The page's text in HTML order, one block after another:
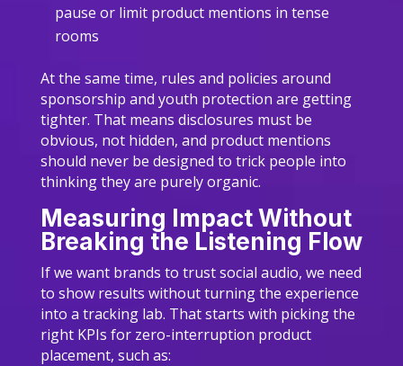
pause or limit product mentions in tense
rooms
At the same time, rules and policies around
sponsorship and youth protection are getting
tighter. That means disclosures must be
obvious, not hidden, and product mentions
should never be designed to trick people into
thinking they are purely organic.
Measuring Impact Without
Breaking the Listening Flow
If we want brands to trust social audio, we need
to show results without turning the experience
into a tracking lab. That starts with picking the
right KPIs for zero-interruption product
placement, such as: